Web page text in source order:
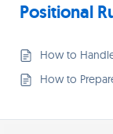
Positional
How to
How to